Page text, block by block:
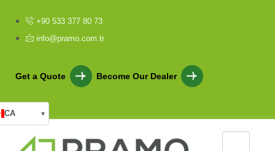
+90 533 377 80 73
info@pramo.com.tr
Get a Quote Become Our Dealer
CA ▾